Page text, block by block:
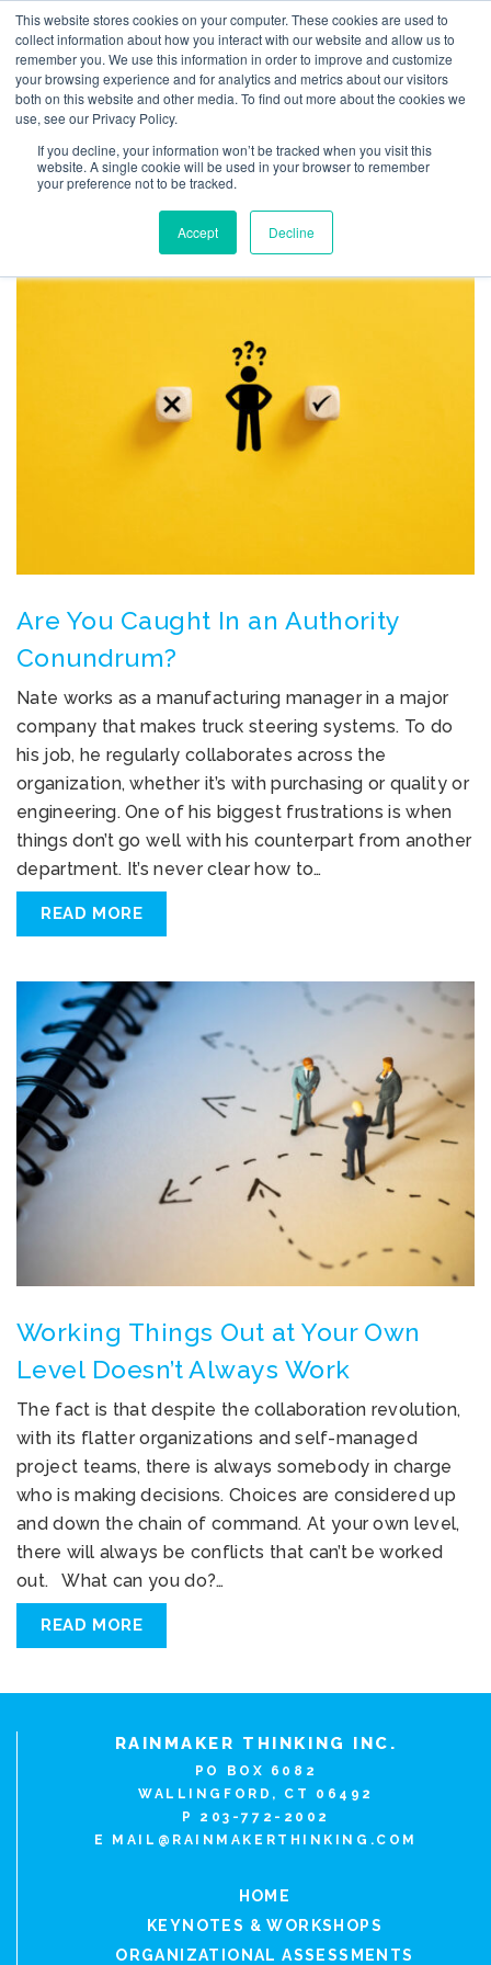
This website stores cookies on your computer. These cookies are used to
collect information about how you interact with our website and allow us to
remember you. We use this information in order to improve and customize
your browsing experience and for analytics and metrics about our visitors
both on this website and other media. To find out more about the cookies we
use, see our Privacy Policy.
If you decline, your information won’t be tracked when you visit this
website. A single cookie will be used in your browser to remember
your preference not to be tracked.
Accept Decline
TAG ARCHIVES:
AUTHORITY
CONUNDRUM
Are You Caught In an Authority
Conundrum?
Nate works as a manufacturing manager in a major
company that makes truck steering systems. To do
his job, he regularly collaborates across the
organization, whether it’s with purchasing or quality or
engineering. One of his biggest frustrations is when
things don’t go well with his counterpart from another
department. It’s never clear how to…
READ MORE
Working Things Out at Your Own
Level Doesn’t Always Work
The fact is that despite the collaboration revolution,
with its flatter organizations and self-managed
project teams, there is always somebody in charge
who is making decisions. Choices are considered up
and down the chain of command. At your own level,
there will always be conflicts that can’t be worked
out. What can you do?…
READ MORE
RAINMAKER THINKING INC.
PO BOX 6082
WALLINGFORD, CT 06492
P 203-772-2002
E
MAIL@RAINMAKERTHINKING.COM
HOME
KEYNOTES & WORKSHOPS
ORGANIZATIONAL ASSESSMENTS